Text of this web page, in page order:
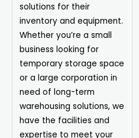
solutions for their
inventory and equipment.
Whether you’re a small
business looking for
temporary storage space
or a large corporation in
need of long-term
warehousing solutions, we
have the facilities and
expertise to meet your